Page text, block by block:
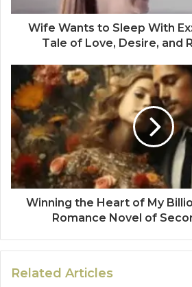
Wife Wants to Sleep With
Tale of Love, Desire, and
Winning the Heart of My
Romance Novel of
Related Articles